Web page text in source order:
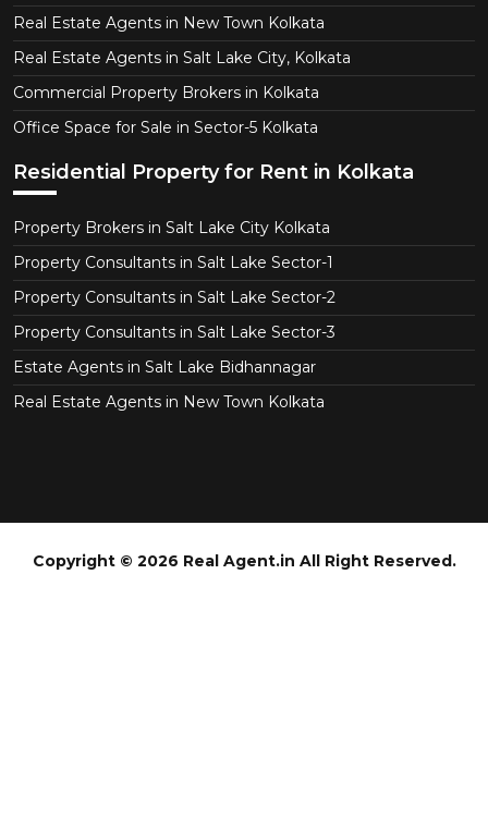
Real Estate Agents in New Town Kolkata
Real Estate Agents in Salt Lake City, Kolkata
Commercial Property Brokers in Kolkata
Office Space for Sale in Sector-5 Kolkata
Residential Property for Rent in Kolkata
Property Brokers in Salt Lake City Kolkata
Property Consultants in Salt Lake Sector-1
Property Consultants in Salt Lake Sector-2
Property Consultants in Salt Lake Sector-3
Estate Agents in Salt Lake Bidhannagar
Real Estate Agents in New Town Kolkata
Copyright © 2026 Real Agent.in All Right Reserved.